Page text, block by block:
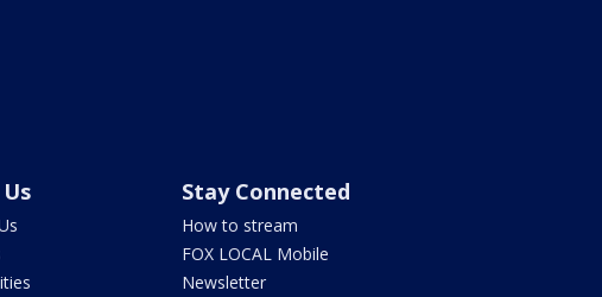
Stay Connected
How to stream
FOX LOCAL Mobile
Newsletter